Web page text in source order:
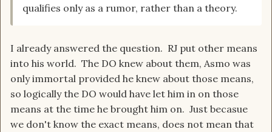
qualifies only as a rumor, rather than a theory.
I already answered the question. RJ put other means
into his world. The DO knew about them, Asmo was
only immortal provided he knew about those means,
so logically the DO would have let him in on those
means at the time he brought him on. Just becasue
we don't know the exact means, does not mean that